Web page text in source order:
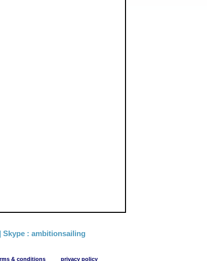
| Skype : ambitionsailing
& conditions privacy policy